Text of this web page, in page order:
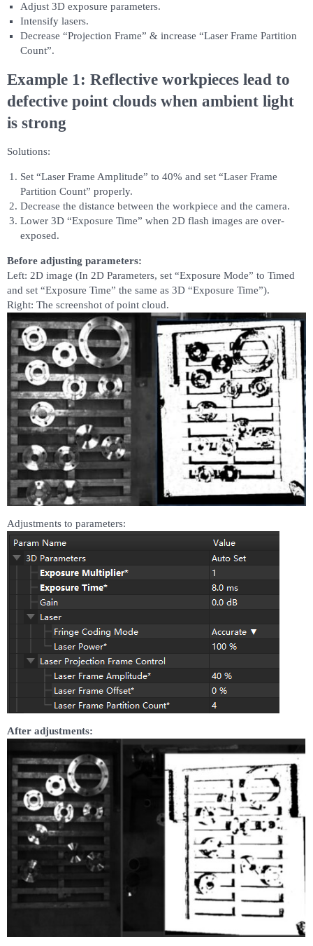
Adjust 3D exposure parameters.
Intensify lasers.
Decrease “Projection Frame” & increase “Laser Frame Partition
Count”.
Example 1: Reflective workpieces lead to
defective point clouds when ambient light
is strong
Solutions:
Set “Laser Frame Amplitude” to 40% and set “Laser Frame
Partition Count” properly.
Decrease the distance between the workpiece and the camera.
Lower 3D “Exposure Time” when 2D flash images are over-
exposed.
Before adjusting parameters:
Left: 2D image (In 2D Parameters, set “Exposure Mode” to Timed
and set “Exposure Time” the same as 3D “Exposure Time”).
Right: The screenshot of point cloud.
Adjustments to parameters:
After adjustments: